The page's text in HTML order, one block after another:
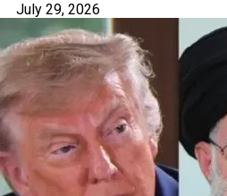
July 29, 2026